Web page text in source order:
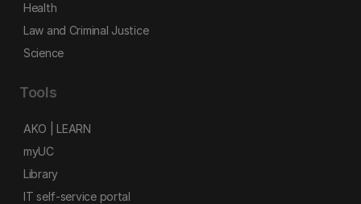
Health
Law and Criminal Justice
Science
Tools
AKO | LEARN
myUC
Library
IT self-service portal